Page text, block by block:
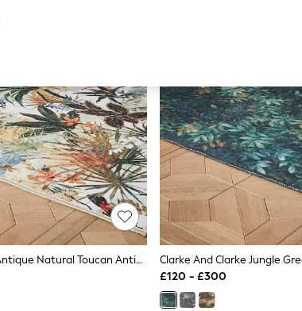
Clarke And Clarke Antique Natural Toucan Antique Washable Rug
£120 - £300